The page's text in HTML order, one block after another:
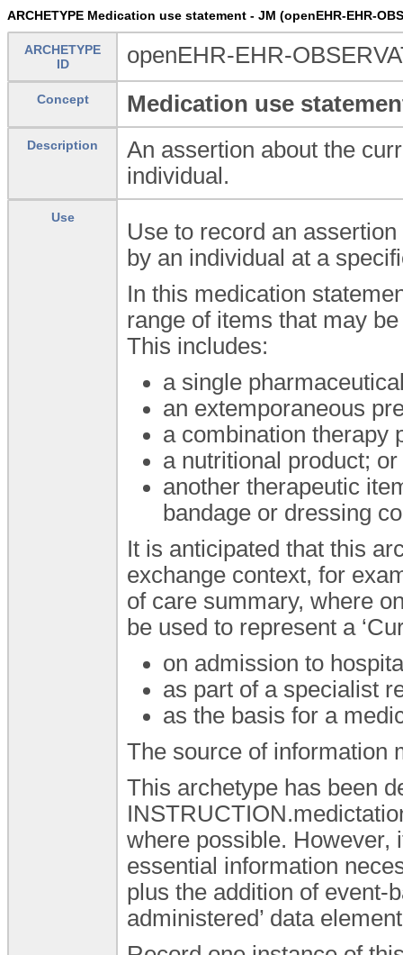
ARCHETYPE Medication use statement - JM (openEHR-EHR-
ARCHETYPE
ID
openEHR-EHR-
Concept Medication use
Description
An assertion about the
individual.
Use
Use to record an
by an individual at a
In this medication
range of items that may
This includes:
a single
an extemporaneous
a combination therapy
a nutritional product; or
another therapeutic
bandage or dressing
It is anticipated that this
exchange context, for
of care summary, where
be used to represent a
on admission to
as part of a specialist
as the basis for a
The source of information
This archetype has been
where possible. However,
essential information
plus the addition of event-
administered’ data